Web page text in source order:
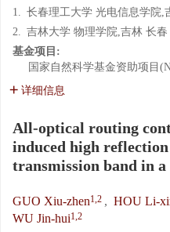
1. 长春理工大学 光电信息学院,
2. 吉林大学 物理学院,吉林 长春
基金项目:
国家自然科学基金资助项目
详细信息
All-optical routing
induced high
transmission band in
GUO Xiu-zhen1,2 , HOU Li-
WU Jin-hui1,2